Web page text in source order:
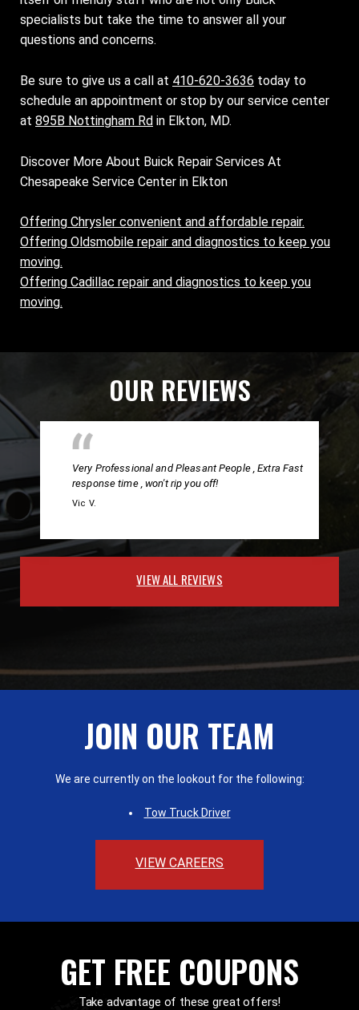
specialists but take the time to answer all your
questions and concerns.
Be sure to give us a call at 410-620-3636 today to
schedule an appointment or stop by our service center
at 895B Nottingham Rd in Elkton, MD.
Discover More About Buick Repair Services At
Chesapeake Service Center in Elkton
Offering Chrysler convenient and affordable repair.
Offering Oldsmobile repair and diagnostics to keep you
moving.
Offering Cadillac repair and diagnostics to keep you
moving.
OUR REVIEWS
Very Professional and Pleasant People , Extra Fast
response time , won't rip you off!
Vic V.
VIEW ALL REVIEWS
JOIN OUR TEAM
We are currently on the lookout for the following:
Tow Truck Driver
VIEW CAREERS
GET FREE COUPONS
Take advantage of these great offers!